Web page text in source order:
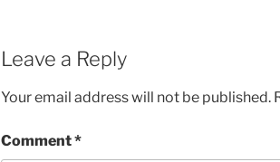
Leave a Reply
Your email address will not be published.
Comment*